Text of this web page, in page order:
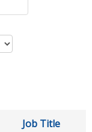
Job Title